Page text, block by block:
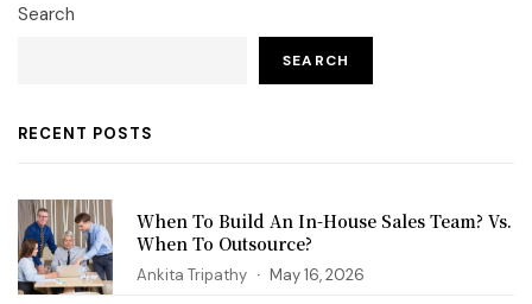
Search
SEARCH
RECENT POSTS
When To Build An In-House Sales Team? Vs.
When To Outsource?
Ankita Tripathy May 16, 2026